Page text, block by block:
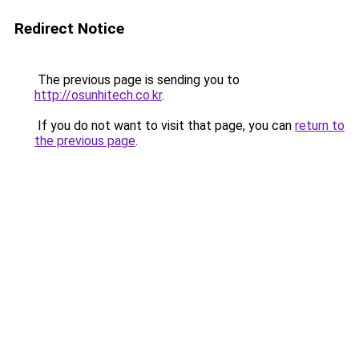
Redirect Notice
The previous page is sending you to
http://osunhitech.co.kr.
If you do not want to visit that page, you can return to
the previous page.